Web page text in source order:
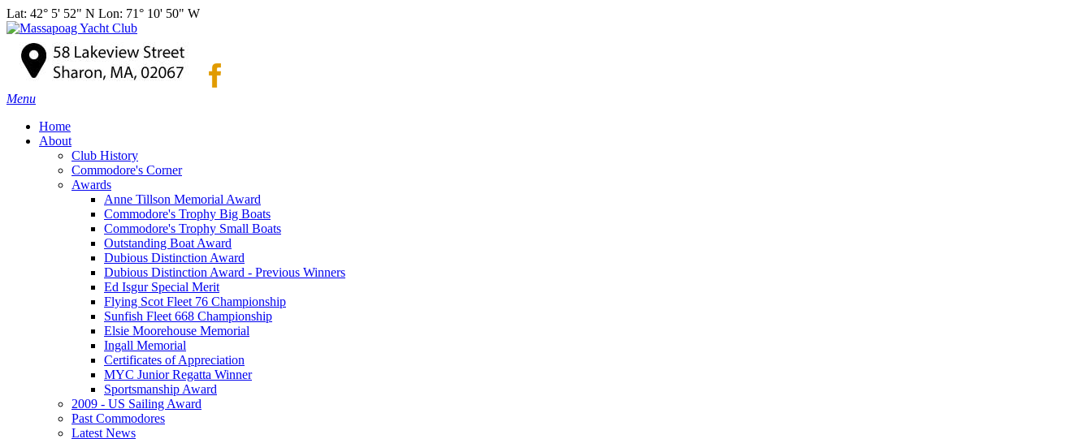
Lat: 42° 5' 52" N Lon: 71° 10' 50" W
Menu
Home
About
Club History
Commodore's Corner
Awards
Anne Tillson Memorial Award
Commodore's Trophy Big Boats
Commodore's Trophy Small Boats
Outstanding Boat Award
Dubious Distinction Award
Dubious Distinction Award - Previous Winners
Ed Isgur Special Merit
Flying Scot Fleet 76 Championship
Sunfish Fleet 668 Championship
Elsie Moorehouse Memorial
Ingall Memorial
Certificates of Appreciation
MYC Junior Regatta Winner
Sportsmanship Award
2009 - US Sailing Award
Past Commodores
Latest News